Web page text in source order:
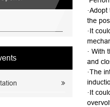
the
·It
· With
and
·The
·It